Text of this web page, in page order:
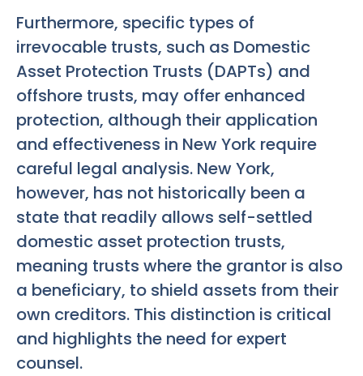
Furthermore, specific types of
irrevocable trusts, such as Domestic
Asset Protection Trusts (DAPTs) and
offshore trusts, may offer enhanced
protection, although their application
and effectiveness in New York require
careful legal analysis. New York,
however, has not historically been a
state that readily allows self-settled
domestic asset protection trusts,
meaning trusts where the grantor is also
a beneficiary, to shield assets from their
own creditors. This distinction is critical
and highlights the need for expert
counsel.